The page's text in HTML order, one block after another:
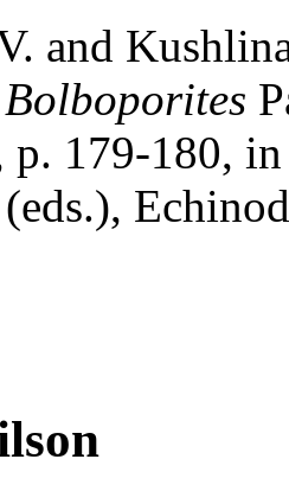
and
Bolboporites
179-180,